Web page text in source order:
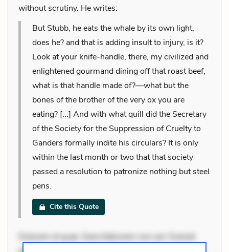
without scrutiny. He writes:
But Stubb, he eats the whale by its own light,
does he? and that is adding insult to injury, is it?
Look at your knife-handle, there, my civilized and
enlightened gourmand dining off that roast beef,
what is that handle made of?—what but the
bones of the brother of the very ox you are
eating? [...] And with what quill did the Secretary
of the Society for the Suppression of Cruelty to
Ganders formally indite his circulars? It is only
within the last month or two that that society
passed a resolution to patronize nothing but steel
pens.
Cite this Quote
Dolorem et quae. Exercitationem non aut. Eveniet